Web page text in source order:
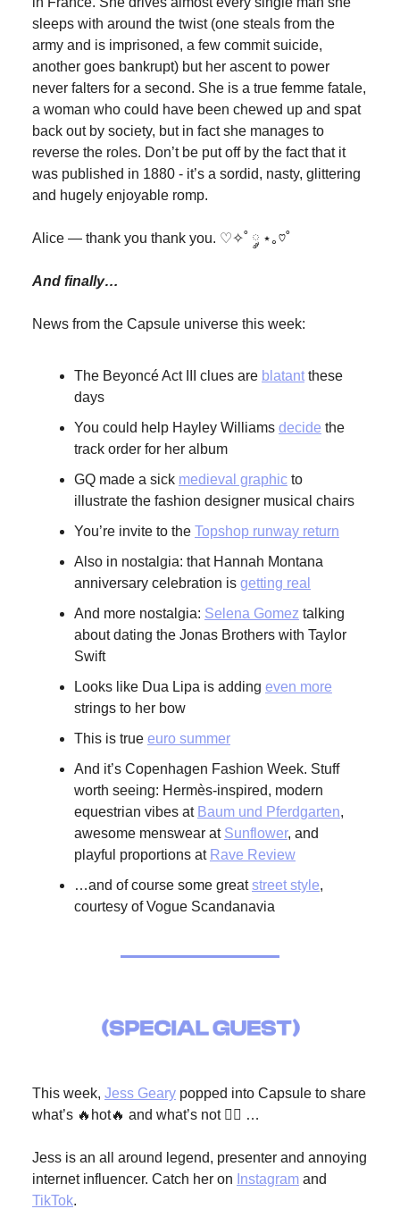
sleeps with around the twist (one steals from the
army and is imprisoned, a few commit suicide,
another goes bankrupt) but her ascent to power
never falters for a second. She is a true femme fatale,
a woman who could have been chewed up and spat
back out by society, but in fact she manages to
reverse the roles. Don’t be put off by the fact that it
was published in 1880 - it’s a sordid, nasty, glittering
and hugely enjoyable romp.
Alice — thank you thank you. ♡✧˚ ༘ ⋆｡♡˚
And finally…
News from the Capsule universe this week:
The Beyoncé Act III clues are blatant these
days
You could help Hayley Williams decide the
track order for her album
GQ made a sick medieval graphic to
illustrate the fashion designer musical chairs
You’re invite to the Topshop runway return
Also in nostalgia: that Hannah Montana
anniversary celebration is getting real
And more nostalgia: Selena Gomez talking
about dating the Jonas Brothers with Taylor
Swift
Looks like Dua Lipa is adding even more
strings to her bow
This is true euro summer
And it’s Copenhagen Fashion Week. Stuff
worth seeing: Hermès-inspired, modern
equestrian vibes at Baum und Pferdgarten,
awesome menswear at Sunflower, and
playful proportions at Rave Review
…and of course some greatstreet style,
courtesy of Vogue Scandanavia
This week, Jess Geary popped into Capsule to share
what’s 🔥hot🔥 and what’s not 🙅‍♀️ …
Jess is an all around legend, presenter and annoying
internet influencer. Catch her on Instagram and
TikTok.